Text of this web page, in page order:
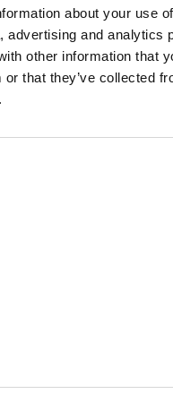
about your use
advertising and analytics
other information that
or that they’ve collected
From £ 18.03 Per
earbuds